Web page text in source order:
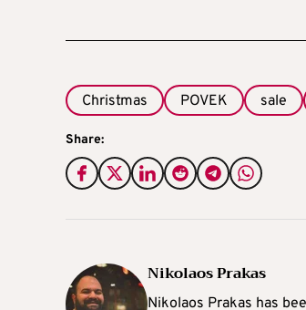
Christmas POVEK sale
Share:
Nikolaos Prakas
Nikolaos Prakas has